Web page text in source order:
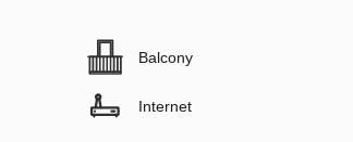
Balcony
Internet